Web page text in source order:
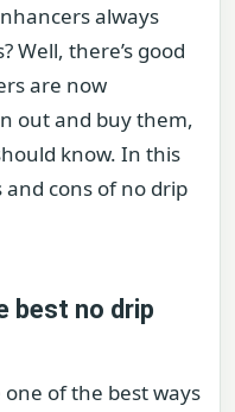
always
Well, there’s good
are now
out and buy them,
know. In this
and cons of no drip
best no drip
of the best ways